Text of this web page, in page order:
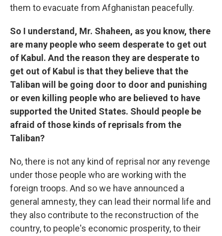
them to evacuate from Afghanistan peacefully.
So I understand, Mr. Shaheen, as you know, there
are many people who seem desperate to get out
of Kabul. And the reason they are desperate to
get out of Kabul is that they believe that the
Taliban will be going door to door and punishing
or even killing people who are believed to have
supported the United States. Should people be
afraid of those kinds of reprisals from the
Taliban?
No, there is not any kind of reprisal nor any revenge
under those people who are working with the
foreign troops. And so we have announced a
general amnesty, they can lead their normal life and
they also contribute to the reconstruction of the
country, to people's economic prosperity, to their